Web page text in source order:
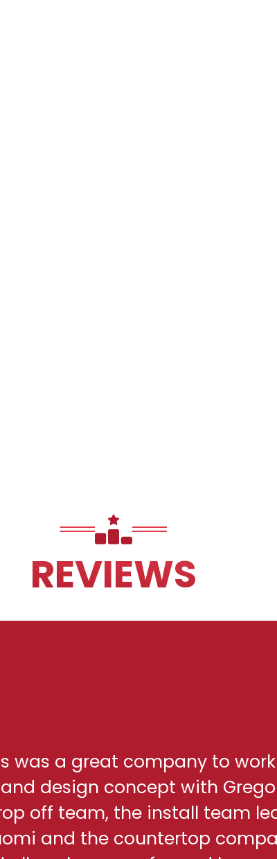
REVIEWS
was a great company to
design concept with
off team, the install team
and the countertop